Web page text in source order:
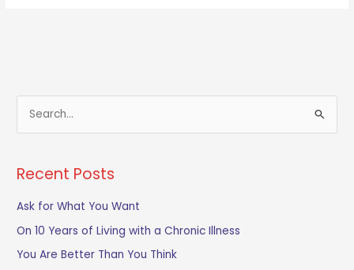
e
r
c
Recent Posts
Ask for What You Want
On 10 Years of Living with a Chronic Illness
You Are Better Than You Think